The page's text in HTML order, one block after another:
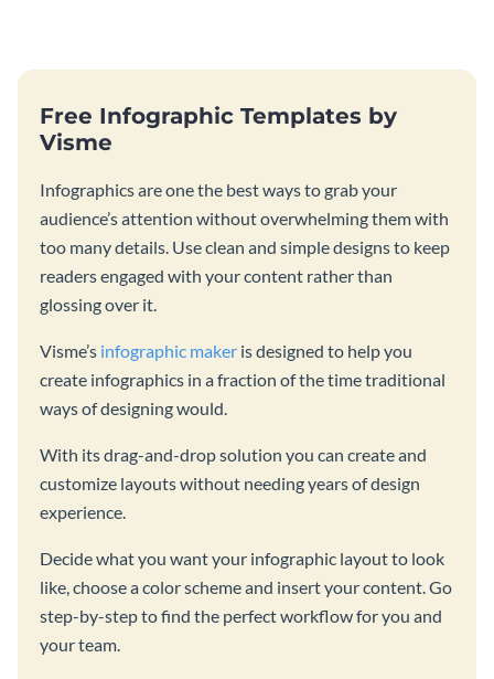
Free Infographic Templates by
Visme
Infographics are one the best ways to grab your
audience’s attention without overwhelming them with
too many details. Use clean and simple designs to keep
readers engaged with your content rather than
glossing over it.
Visme’s infographic maker is designed to help you
create infographics in a fraction of the time traditional
ways of designing would.
With its drag-and-drop solution you can create and
customize layouts without needing years of design
experience.
Decide what you want your infographic layout to look
like, choose a color scheme and insert your content. Go
step-by-step to find the perfect workflow for you and
your team.